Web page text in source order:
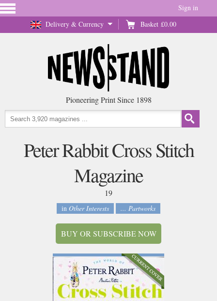
Delivery & Currency Basket £0.00
Sign in
Pioneering Print Since 1898
Peter Rabbit Cross Stitch
Magazine
19
in Other Interests ... Partworks
BUY OR SUBSCRIBE NOW